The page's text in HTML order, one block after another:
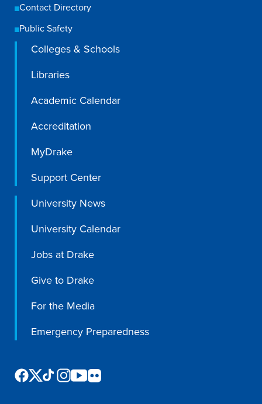
After Drake
Athletics
Request Info VisitApply
Contact Directory
Public Safety
Colleges & Schools
Libraries
Academic Calendar
Accreditation
MyDrake
Support Center
University News
University Calendar
Jobs at Drake
Give to Drake
For the Media
Emergency Preparedness